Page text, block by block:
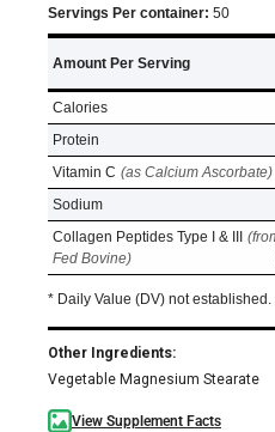
Servings Per container: 50
Amount Per Serving
Calories
Protein
Vitamin C (as Calcium Ascorbate)
Sodium
Collagen Peptides Type I & III
Fed Bovine)
* Daily Value (DV) not established.
Other Ingredients:
Vegetable Magnesium Stearate
View Supplement Facts